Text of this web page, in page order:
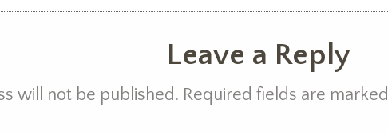
Leave a Reply
will not be published. Required fields are marked